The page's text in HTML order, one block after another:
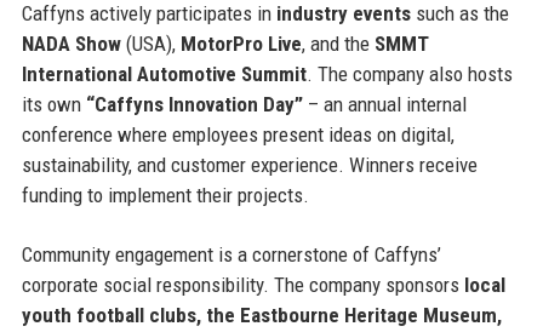
Caffyns actively participates in industry eventssuch as the
NADA Show(USA), MotorPro Live, and the SMMT
International Automotive Summit. The company also hosts
its own “Caffyns Innovation Day”– an annual internal
conference where employees present ideas on digital,
sustainability, and customer experience. Winners receive
funding to implement their projects.
Community engagement is a cornerstone of Caffyns’
corporate social responsibility. The company sponsors local
youth football clubs, the Eastbourne Heritage Museum,